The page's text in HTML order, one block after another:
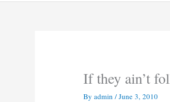
If they ain’t
Byadmin/June 3, 2010